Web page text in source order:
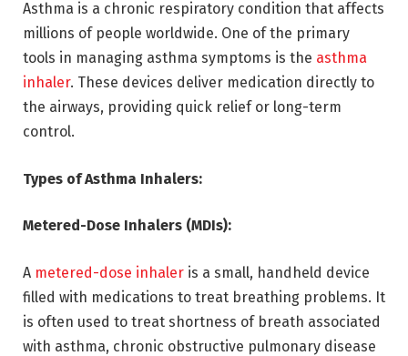
Asthma is a chronic respiratory condition that affects
millions of people worldwide. One of the primary
tools in managing asthma symptoms is the asthma
inhaler. These devices deliver medication directly to
the airways, providing quick relief or long-term
control.
Types of Asthma Inhalers:
Metered-Dose Inhalers (MDIs):
A metered-dose inhaler is a small, handheld device
filled with medications to treat breathing problems. It
is often used to treat shortness of breath associated
with asthma, chronic obstructive pulmonary disease